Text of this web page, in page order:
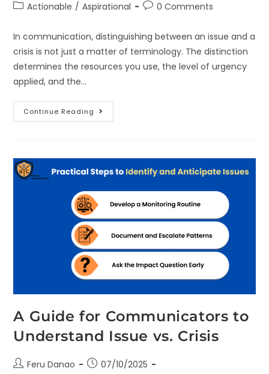
Actionable / Aspirational 0 Comments
In communication, distinguishing between an issue and a
crisis is not just a matter of terminology. The distinction
determines the resources you use, the level of urgency
applied, and the…
Continue Reading
A Guide for Communicators to
Understand Issue vs. Crisis
Feru Danao
07/10/2025